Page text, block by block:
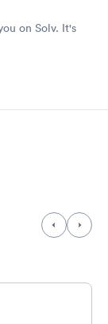
day The
breathing and
the cause I
for sprains,
on Solv. It's